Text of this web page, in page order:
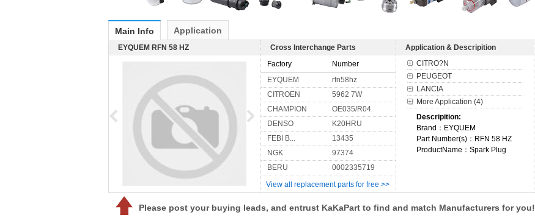
Main Info Application
EYQUEM RFN 58 HZ
Cross Interchange Parts
Factory
Number
EYQUEM
rfn58hz
CITROEN
5962 7W
CHAMPION
OE035/R04
DENSO
K20HRU
FEBI B...
13435
NGK
97374
BERU
0002335719
View all replacement parts for free >>
Application & Descripition
CITRO?N
PEUGEOT
LANCIA
More Application (4)
Descripition:
Brand：EYQUEM
Part Number(s)：RFN 58 HZ
ProductName：Spark Plug
Please post your buying leads, and entrust KaKaPart to find and match Manufacturers for you!